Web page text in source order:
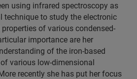
using infrared spectroscopy as
technique to study the electronic
of various condensed-
importance are her
of the iron-based
various low-dimensional
recently she has put her focus